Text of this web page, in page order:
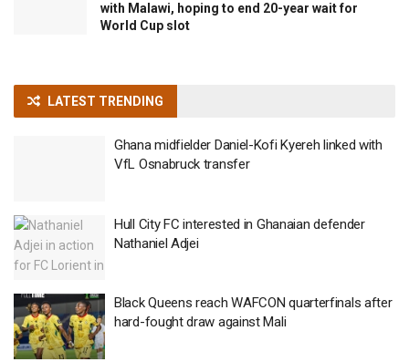
with Malawi, hoping to end 20-year wait for
World Cup slot
LATEST TRENDING
Ghana midfielder Daniel-Kofi Kyereh linked with
VfL Osnabruck transfer
Hull City FC interested in Ghanaian defender
Nathaniel Adjei
Black Queens reach WAFCON quarterfinals after
hard-fought draw against Mali